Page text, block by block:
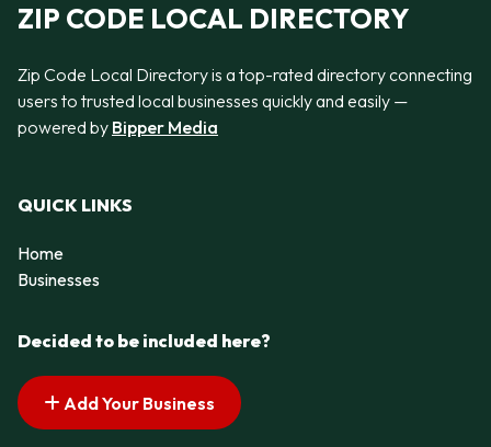
ZIP CODE LOCAL DIRECTORY
Zip Code Local Directory is a top-rated directory connecting
users to trusted local businesses quickly and easily —
powered by Bipper Media
QUICK LINKS
Home
Businesses
Decided to be included here?
Add Your Business